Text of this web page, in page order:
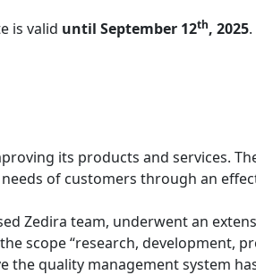
is valid until September 12th, 2025.
its products and services.
of customers through an
Zedira team, underwent an
scope “research, development,
quality management system